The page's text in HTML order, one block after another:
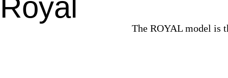
Royal
The ROYAL model is